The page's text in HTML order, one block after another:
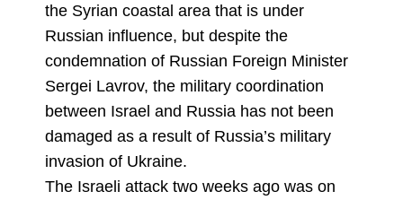
the Syrian coastal area that is under
Russian influence, but despite the
condemnation of Russian Foreign Minister
Sergei Lavrov, the military coordination
between Israel and Russia has not been
damaged as a result of Russia’s military
invasion of Ukraine.
The Israeli attack two weeks ago was on